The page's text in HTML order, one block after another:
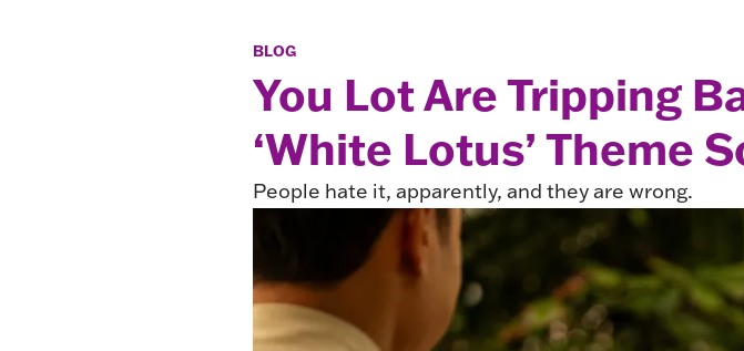
BLOG
You Lot Are Tripping
‘White Lotus’ Theme
People hate it, apparently, and they are wrong.